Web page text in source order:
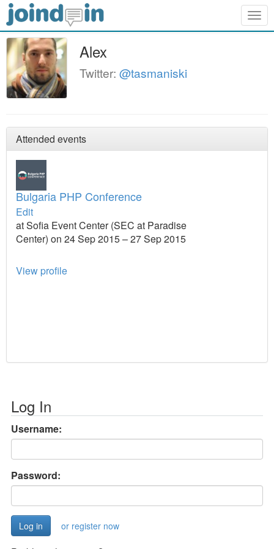
Alex
Twitter: @tasmaniski
Attended events
Bulgaria PHP Conference
Edit
at Sofia Event Center (SEC at Paradise
Center) on 24 Sep 2015 – 27 Sep 2015
View profile
Log In
Username:
Password:
or register now